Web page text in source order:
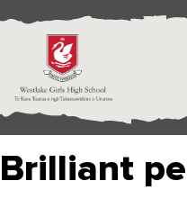
Brilliant